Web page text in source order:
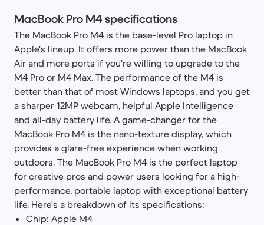
MacBook Pro M4 specifications
The MacBook Pro M4 is the base-level Pro laptop in
Apple's lineup. It offers more power than the MacBook
Air and more ports if you're willing to upgrade to the
M4 Pro or M4 Max. The performance of the M4 is
better than that of most Windows laptops, and you get
a sharper 12MP webcam, helpful Apple Intelligence
and all-day battery life. A game-changer for the
MacBook Pro M4 is the nano-texture display, which
provides a glare-free experience when working
outdoors. The MacBook Pro M4 is the perfect laptop
for creative pros and power users looking for a high-
performance, portable laptop with exceptional battery
life. Here's a breakdown of its specifications:
Chip: Apple M4